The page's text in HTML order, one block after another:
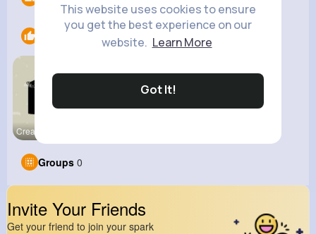
This website uses cookies to ensure
you get the best experience on our
website. Learn More
Got It!
Creator Ti
Groups 0
Invite Your Friends
Get your friend to join your spark